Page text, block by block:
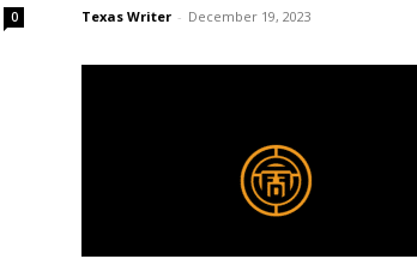
0 Texas Writer - December 19, 2023